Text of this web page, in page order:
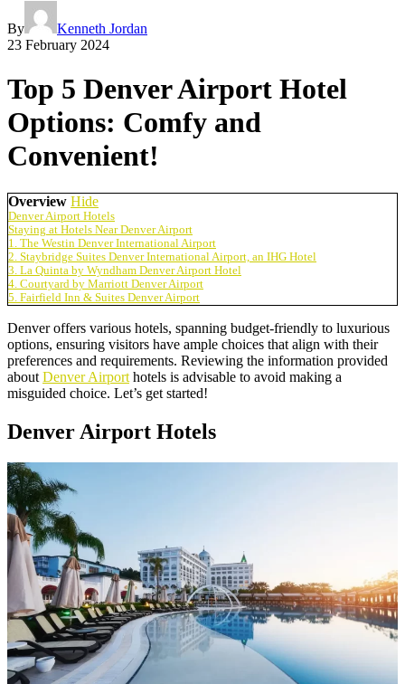
By
Kenneth Jordan
23 February 2024
Top 5 Denver Airport Hotel
Options: Comfy and
Convenient!
Overview Hide
Denver Airport Hotels
Staying at Hotels Near Denver Airport
1. The Westin Denver International Airport
2. Staybridge Suites Denver International Airport, an IHG Hotel
3. La Quinta by Wyndham Denver Airport Hotel
4. Courtyard by Marriott Denver Airport
5. Fairfield Inn & Suites Denver Airport
Denver offers various hotels, spanning budget-friendly to luxurious
options, ensuring visitors have ample choices that align with their
preferences and requirements. Reviewing the information provided
about Denver Airport hotels is advisable to avoid making a
misguided choice. Let’s get started!
Denver Airport Hotels